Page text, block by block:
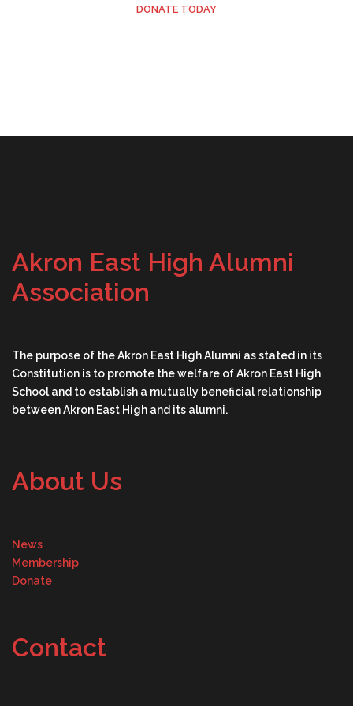
DONATE TODAY
Akron East High Alumni
Association
The purpose of the Akron East High Alumni as stated in its
Constitution is to promote the welfare of Akron East High
School and to establish a mutually beneficial relationship
between Akron East High and its alumni.
About Us
News
Membership
Donate
Contact